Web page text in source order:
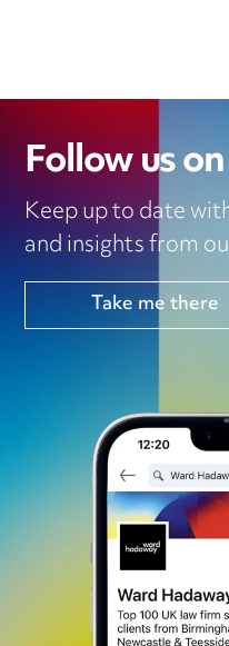
Follow us
Keep up to date
and insights from
Take me there